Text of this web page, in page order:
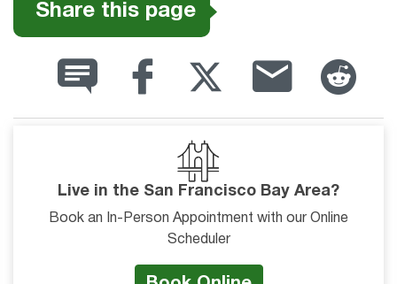
Share this page
Live in the San Francisco Bay Area?
Book an In-Person Appointment with our Online
Scheduler